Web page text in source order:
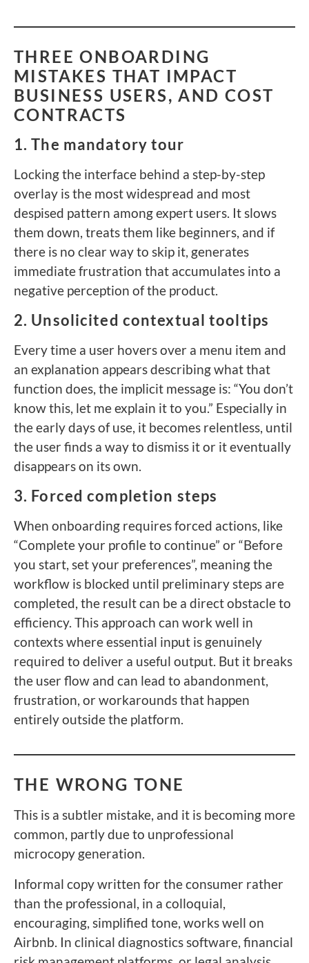
THREE ONBOARDING
MISTAKES THAT IMPACT
BUSINESS USERS, AND COST
CONTRACTS
1. The mandatory tour
Locking the interface behind a step-by-step
overlay is the most widespread and most
despised pattern among expert users. It slows
them down, treats them like beginners, and if
there is no clear way to skip it, generates
immediate frustration that accumulates into a
negative perception of the product.
2. Unsolicited contextual tooltips
Every time a user hovers over a menu item and
an explanation appears describing what that
function does, the implicit message is: “You don’t
know this, let me explain it to you.” Especially in
the early days of use, it becomes relentless, until
the user finds a way to dismiss it or it eventually
disappears on its own.
3. Forced completion steps
When onboarding requires forced actions, like
“Complete your profile to continue” or “Before
you start, set your preferences”, meaning the
workflow is blocked until preliminary steps are
completed, the result can be a direct obstacle to
efficiency. This approach can work well in
contexts where essential input is genuinely
required to deliver a useful output. But it breaks
the user flow and can lead to abandonment,
frustration, or workarounds that happen
entirely outside the platform.
THE WRONG TONE
This is a subtler mistake, and it is becoming more
common, partly due to unprofessional
microcopy generation.
Informal copy written for the consumer rather
than the professional, in a colloquial,
encouraging, simplified tone, works well on
Airbnb. In clinical diagnostics software, financial